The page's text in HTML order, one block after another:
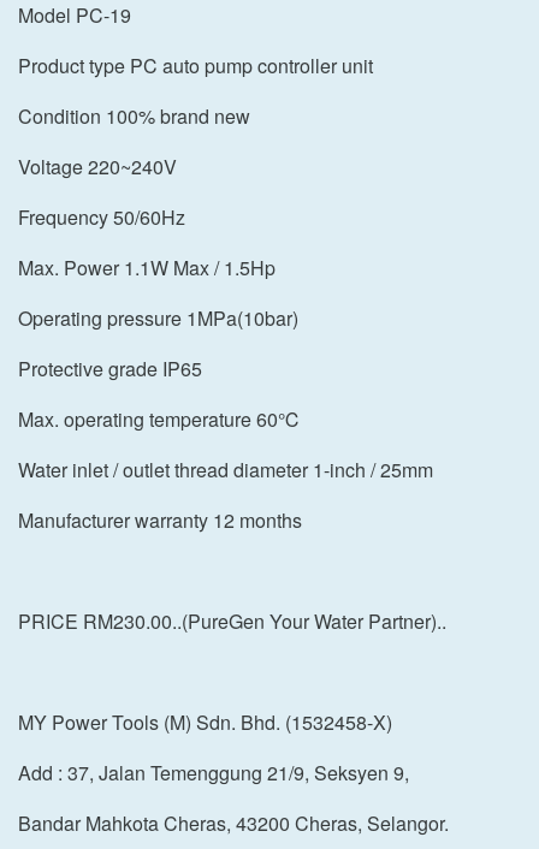
Model PC-19
Product type PC auto pump controller unit
Condition 100% brand new
Voltage 220~240V
Frequency 50/60Hz
Max. Power 1.1W Max / 1.5Hp
Operating pressure 1MPa(10bar)
Protective grade IP65
Max. operating temperature 60℃
Water inlet / outlet thread diameter 1-inch / 25mm
Manufacturer warranty 12 months
PRICE RM230.00..(PureGen Your Water Partner)..
MY Power Tools (M) Sdn. Bhd. (1532458-X)
Add : 37, Jalan Temenggung 21/9, Seksyen 9,
Bandar Mahkota Cheras, 43200 Cheras, Selangor.